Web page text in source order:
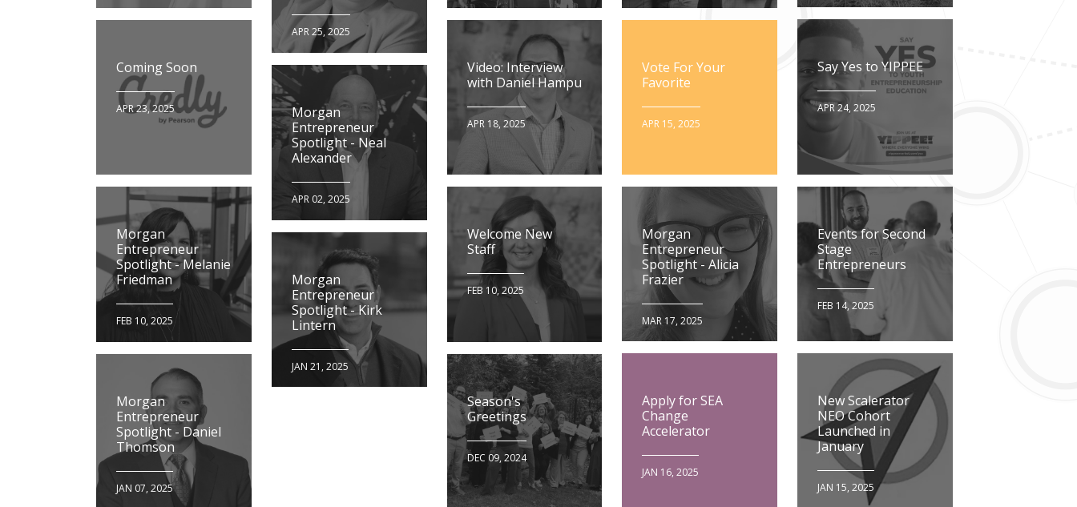
APR 25, 2025
Say Yes to YIPPEE
APR 24, 2025
Coming Soon
APR 23, 2025
Video: Interview
with Daniel Hampu
APR 18, 2025
Vote For Your
Favorite
APR 15, 2025
Morgan
Entrepreneur
Spotlight - Neal
Alexander
APR 02, 2025
Morgan
Entrepreneur
Spotlight - Alicia
Frazier
MAR 17, 2025
Events for Second
Stage
Entrepreneurs
FEB 14, 2025
Morgan
Entrepreneur
Spotlight - Melanie
Friedman
FEB 10, 2025
Welcome New
Staff
FEB 10, 2025
Morgan
Entrepreneur
Spotlight - Kirk
Lintern
JAN 21, 2025
Apply for SEA
Change
Accelerator
JAN 16, 2025
New Scalerator
NEO Cohort
Launched in
January
JAN 15, 2025
Morgan
Entrepreneur
Spotlight - Daniel
Thomson
JAN 07, 2025
Season's
Greetings
DEC 09, 2024